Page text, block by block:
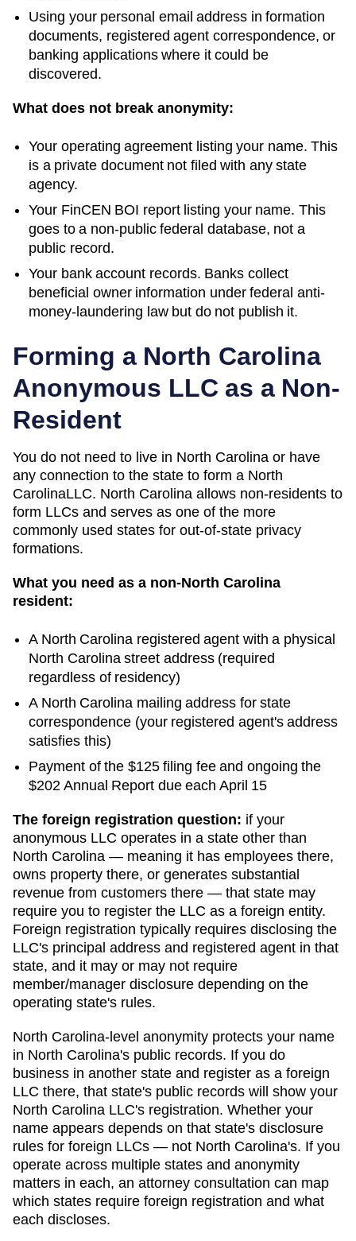
Using your personal email address in formation
documents, registered agent correspondence, or
banking applications where it could be
discovered.
What does not break anonymity:
Your operating agreement listing your name. This
is a private document not filed with any state
agency.
Your FinCEN BOI report listing your name. This
goes to a non-public federal database, not a
public record.
Your bank account records. Banks collect
beneficial owner information under federal anti-
money-laundering law but do not publish it.
Forming a North Carolina
Anonymous LLC as a Non-
Resident
You do not need to live in North Carolina or have
any connection to the state to form a North
CarolinaLLC. North Carolina allows non-residents to
form LLCs and serves as one of the more
commonly used states for out-of-state privacy
formations.
What you need as a non-North Carolina
resident:
A North Carolina registered agent with a physical
North Carolinastreet address (required
regardless of residency)
A North Carolina mailing address for state
correspondence (your registered agent's address
satisfies this)
Payment of the $125filing fee and ongoing the
$202 Annual Report due each April 15
The foreign registration question: if your
anonymous LLC operates in a state other than
North Carolina — meaning it has employees there,
owns property there, or generates substantial
revenue from customers there — that state may
require you to register the LLC as a foreign entity.
Foreign registration typically requires disclosing the
LLC's principal address and registered agent in that
state, and it may or may not require
member/manager disclosure depending on the
operating state's rules.
North Carolina-level anonymity protects your name
in North Carolina's public records. If you do
business in another state and register as a foreign
LLC there, that state's public records will show your
North Carolina LLC's registration. Whether your
name appears depends on that state's disclosure
rules for foreign LLCs — not North Carolina's. If you
operate across multiple states and anonymity
matters in each, an attorney consultation can map
which states require foreign registration and what
each discloses.